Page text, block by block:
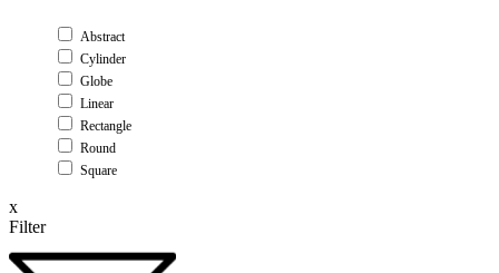
Abstract
Cylinder
Globe
Linear
Rectangle
Round
Square
x
Filter